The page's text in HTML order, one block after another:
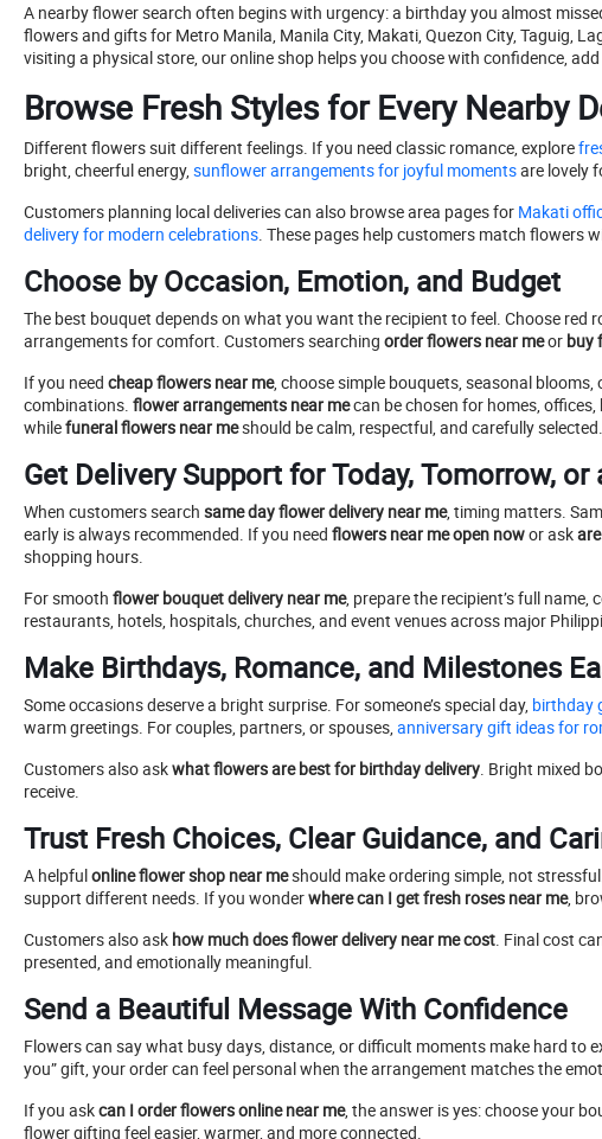
A nearby flower search often begins with urgency: a birthday you almost
flowers and gifts for Metro Manila, Manila City, Makati, Quezon City, Taguig,
visiting a physical store, our online shop helps you choose with confidence,
Browse Fresh Styles for Every Nearby
Different flowers suit different feelings. If you need classic romance, explore
bright, cheerful energy, sunflower arrangements for joyful momentsare lovely
Customers planning local deliveries can also browse area pages for Makati
delivery for modern celebrations. These pages help customers match flowers
Choose by Occasion, Emotion, and Budget
The best bouquet depends on what you want the recipient to feel. Choose
arrangements for comfort. Customers searching order flowers near meor buy
If you need cheap flowers near me, choose simple bouquets, seasonal
combinations. flower arrangements near mecan be chosen for homes,
whilefuneral flowers near meshould be calm, respectful, and carefully selected.
Get Delivery Support for Today, Tomorrow, or
When customers search same day flower delivery near me, timing matters.
early is always recommended. If you need flowers near me open nowor ask
shopping hours.
For smooth flower bouquet delivery near me, prepare the recipient’s full
restaurants, hotels, hospitals, churches, and event venues across major
Make Birthdays, Romance, and Milestones
Some occasions deserve a bright surprise. For someone’s special day, birthday
warm greetings. For couples, partners, or spouses, anniversary gift ideas for
Customers also askwhat flowers are best for birthday delivery. Bright mixed
receive.
Trust Fresh Choices, Clear Guidance, and
A helpfulonline flower shop near meshould make ordering simple, not
support different needs. If you wonderwhere can I get fresh roses near me,
Customers also ask how much does flower delivery near me cost. Final cost
presented, and emotionally meaningful.
Send a Beautiful Message With Confidence
Flowers can say what busy days, distance, or difficult moments make hard to
you” gift, your order can feel personal when the arrangement matches the
If you askcan I order flowers online near me, the answer is yes: choose your
flower gifting feel easier, warmer, and more connected.